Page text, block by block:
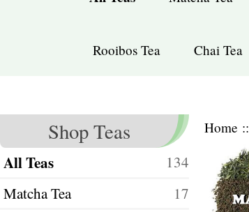
Rooibos Tea Chai Tea
Shop Teas
All Teas
134
Matcha Tea
17
Home ::